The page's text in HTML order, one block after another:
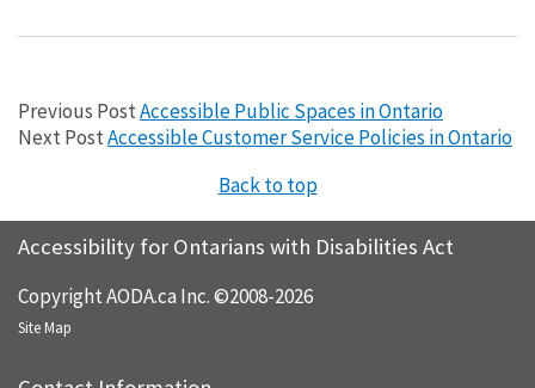
Previous PostAccessible Public Spaces in Ontario
Next PostAccessible Customer Service Policies in Ontario
Back to top
Accessibility for Ontarians with Disabilities Act
Copyright AODA.ca Inc. ©2008-2026
Site Map